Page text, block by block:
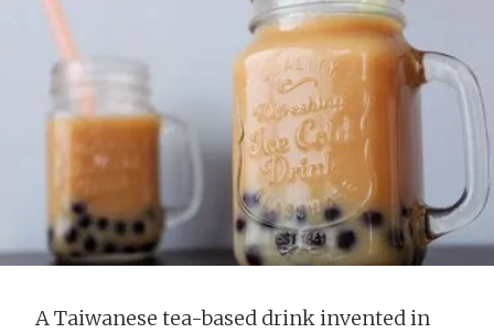
A Taiwanese tea-based drink invented in